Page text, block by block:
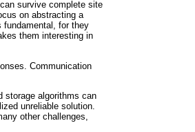
survive complete site
on abstracting a
fundamental, for they
them interesting in
Communication
storage algorithms can
unreliable solution.
other challenges,